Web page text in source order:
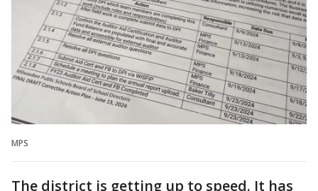
MPS
The district is getting up to speed. It has